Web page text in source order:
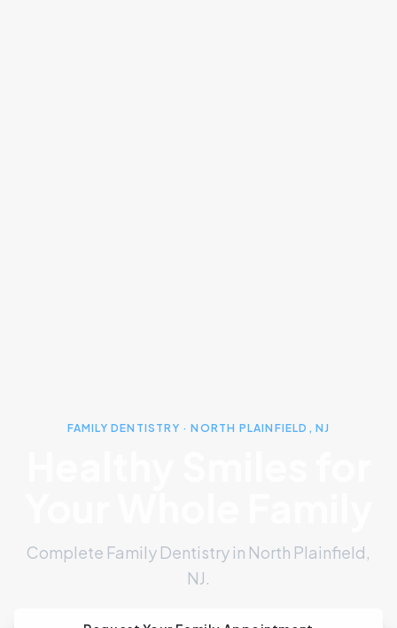
FAMILY DENTISTRY · NORTH PLAINFIELD, NJ
Complete Family Dentistry in North Plainfield,
NJ.